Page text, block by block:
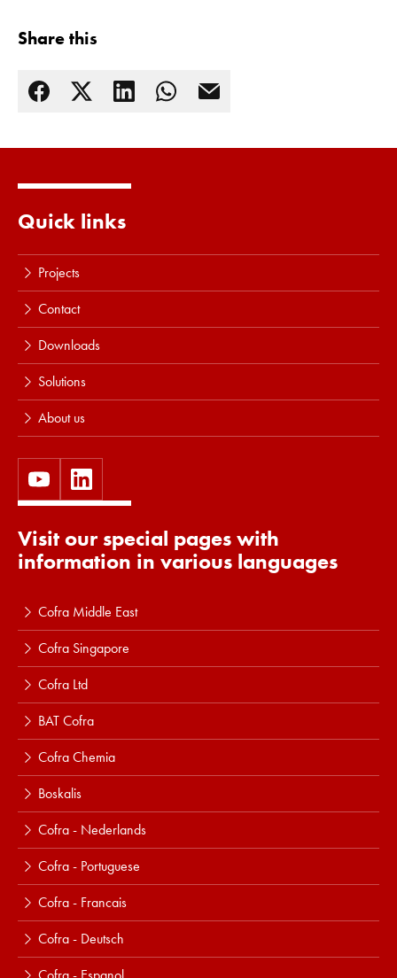
Share this
Quick links
Projects
Contact
Downloads
Solutions
About us
Visit our special pages with
information in various languages
Cofra Middle East
Cofra Singapore
Cofra Ltd
BAT Cofra
Cofra Chemia
Boskalis
Cofra - Nederlands
Cofra - Portuguese
Cofra - Francais
Cofra - Deutsch